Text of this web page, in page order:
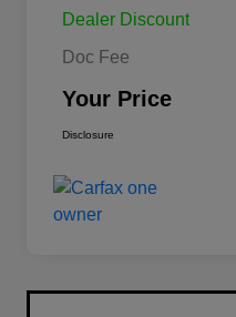
Dealer Discount
Doc Fee
Your Price
Disclosure